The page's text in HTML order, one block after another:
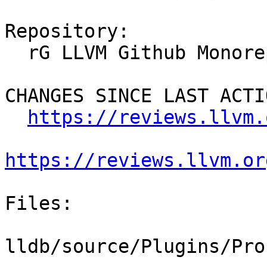
Repository:
CHANGES SINCE LAST
https://
https://
Files:
lldb/source/Plugins/